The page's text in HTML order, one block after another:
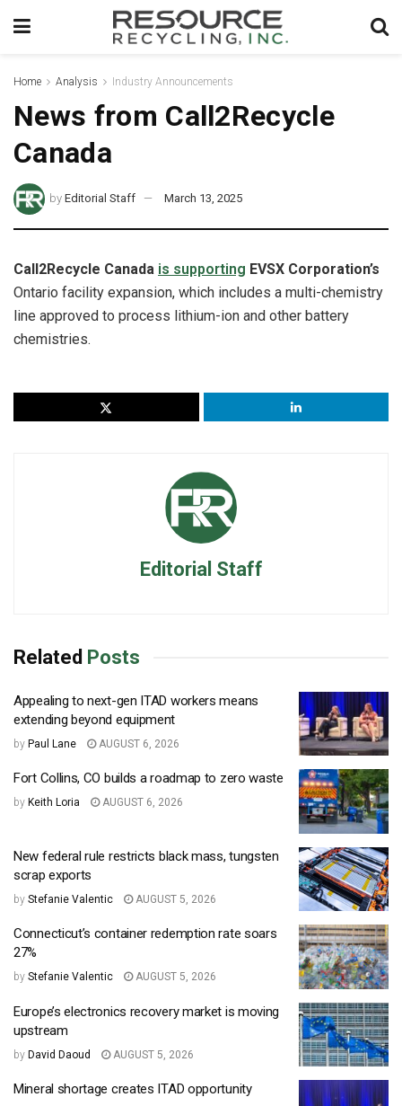
Home Analysis Industry Announcements
News from Call2Recycle
Canada
by Editorial Staff March 13, 2025
Call2Recycle Canada is supporting EVSX Corporation’s
Ontario facility expansion, which includes a multi-chemistry
line approved to process lithium-ion and other battery
chemistries.
Editorial Staff
Related Posts
Appealing to next-gen ITAD workers means
extending beyond equipment
by Paul Lane AUGUST 6, 2026
Fort Collins, CO builds a roadmap to zero waste
by Keith Loria AUGUST 6, 2026
New federal rule restricts black mass, tungsten
scrap exports
by Stefanie Valentic AUGUST 5, 2026
Connecticut’s container redemption rate soars
27%
by Stefanie Valentic AUGUST 5, 2026
Europe’s electronics recovery market is moving
upstream
by David Daoud AUGUST 5, 2026
Mineral shortage creates ITAD opportunity